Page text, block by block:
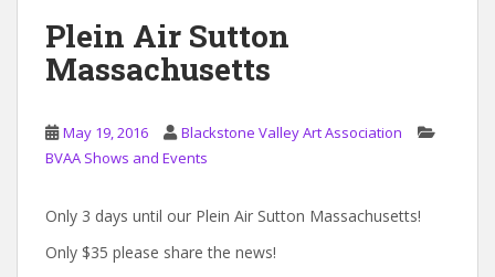
Plein Air Sutton
Massachusetts
May 19, 2016
Blackstone Valley Art Association
BVAA Shows and Events
Only 3 days until our Plein Air Sutton Massachusetts!
Only $35 please share the news!